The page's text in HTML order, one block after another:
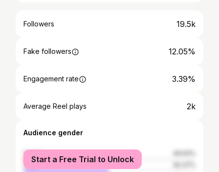
Followers 19.5k
Fake followers 12.05%
Engagement rate 3.39%
Average Reel plays 2k
Audience gender
female
male
Start a Free Trial to Unlock